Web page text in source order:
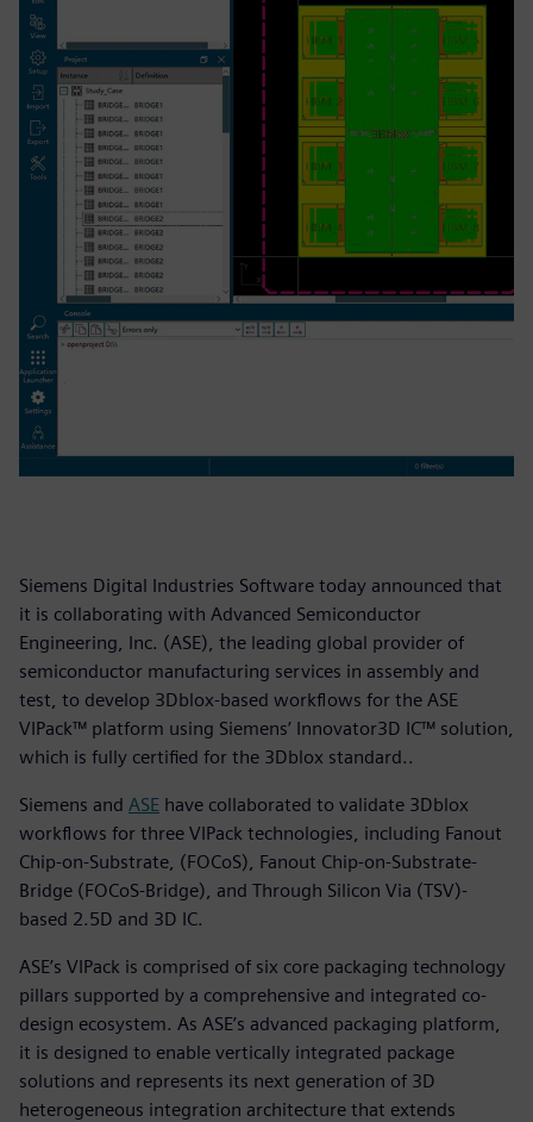
Siemens Digital Industries Software today announced that
it is collaborating with Advanced Semiconductor
Engineering, Inc. (ASE), the leading global provider of
semiconductor manufacturing services in assembly and
test, to develop 3Dblox-based workflows for the ASE
VIPack™ platform using Siemens’ Innovator3D IC™ solution,
which is fully certified for the 3Dblox standard..
Siemens and ASE have collaborated to validate 3Dblox
workflows for three VIPack technologies, including Fanout
Chip-on-Substrate, (FOCoS), Fanout Chip-on-Substrate-
Bridge (FOCoS-Bridge), and Through Silicon Via (TSV)-
based 2.5D and 3D IC.
ASE’s VIPack is comprised of six core packaging technology
pillars supported by a comprehensive and integrated co-
design ecosystem. As ASE’s advanced packaging platform,
it is designed to enable vertically integrated package
solutions and represents its next generation of 3D
heterogeneous integration architecture that extends